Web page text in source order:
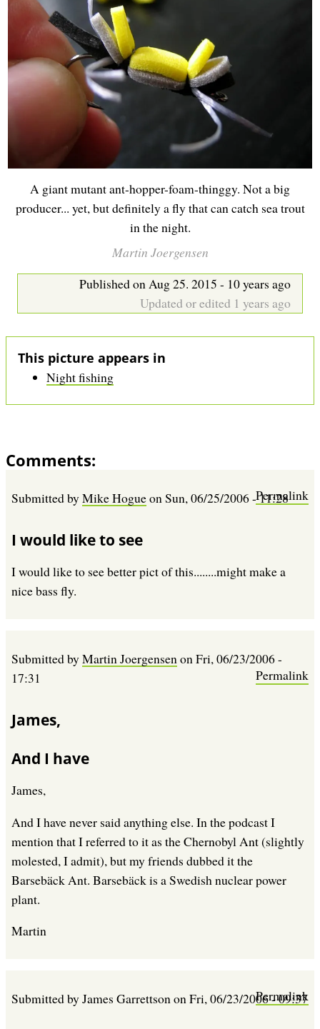
A giant mutant ant-hopper-foam-thinggy. Not a big
producer... yet, but definitely a fly that can catch sea trout
in the night.
Martin Joergensen
Published on Aug 25. 2015 - 10 years ago
Updated or edited 1 years ago
This picture appears in
Night fishing
Comments
Submitted byMike Hogueon Sun, 06/25/2006 - 11:28
Permalink
I would like to see
I would like to see better pict of this........might make a
nice bass fly.
Submitted byMartin Joergensen on Fri, 06/23/2006 -
17:31
Permalink
James,
And I have
James,
And I have never said anything else. In the podcast I
mention that I referred to it as the Chernobyl Ant (slightly
molested, I admit), but my friends dubbed it the
Barsebäck Ant. Barsebäck is a Swedish nuclear power
plant.
Martin
Submitted byJames Garrettson on Fri, 06/23/2006 - 09:37
Permalink